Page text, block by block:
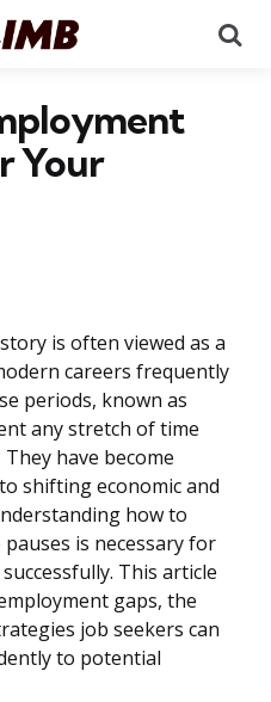
Your
is often viewed as a
careers frequently
periods, known as
any stretch of time
have become
shifting economic and
how to
is necessary for
This article
gaps, the
job seekers can
to potential